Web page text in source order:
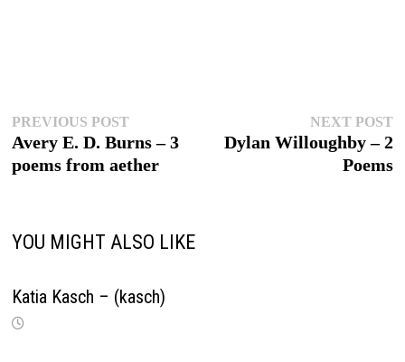
Post
navigation
PREVIOUS POSTPrevious
post:
Avery E. D. Burns – 3
poems from aether
NEXT POST
Dylan Willoughby – 2
Poems
YOU MIGHT ALSO LIKE
Katia Kasch – (kasch)